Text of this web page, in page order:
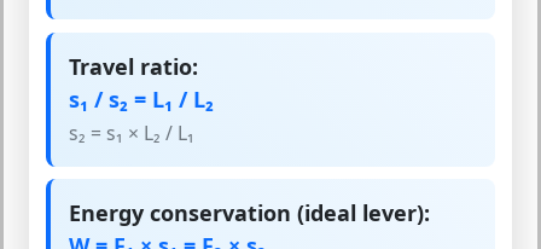
Travel ratio:
s₁ / s₂ = L₁ / L₂
s₂ = s₁ × L₂ / L₁
Energy conservation (ideal lever):